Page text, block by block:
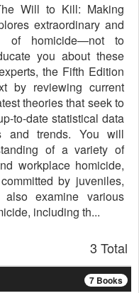
Will to Kill: Making
extraordinary and
of homicide—not to
you about these
the Fifth Edition
by reviewing current
theories that seek to
to-date statistical data
and trends. You will
of a variety of
workplace homicide,
by juveniles,
examine various
including th...
3 Total
7 Books